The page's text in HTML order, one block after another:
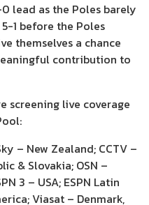
lead as the Poles barely
1 before the Poles
themselves a chance
contribution to
screening live coverage
– New Zealand; CCTV –
& Slovakia; OSN –
3 – USA; ESPN Latin
Viasat – Denmark,